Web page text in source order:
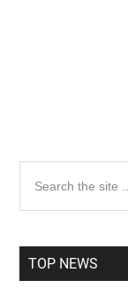
Primary
Sidebar
the
TOP NEWS